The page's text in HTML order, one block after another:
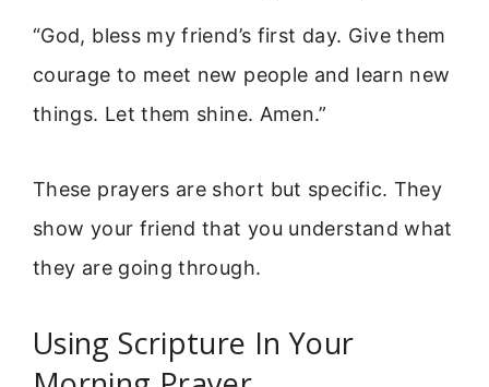
“God, bless my friend’s first day. Give them
courage to meet new people and learn new
things. Let them shine. Amen.”
These prayers are short but specific. They
show your friend that you understand what
they are going through.
Using Scripture In Your